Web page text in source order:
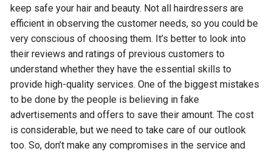
keep safe your hair and beauty. Not all hairdressers are
efficient in observing the customer needs, so you could be
very conscious of choosing them. It’s better to look into
their reviews and ratings of previous customers to
understand whether they have the essential skills to
provide high-quality services. One of the biggest mistakes
to be done by the people is believing in fake
advertisements and offers to save their amount. The cost
is considerable, but we need to take care of our outlook
too. So, don’t make any compromises in the service and